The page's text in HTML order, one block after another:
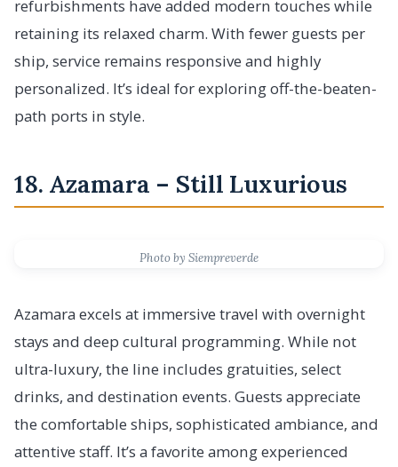
refurbishments have added modern touches while
retaining its relaxed charm. With fewer guests per
ship, service remains responsive and highly
personalized. It’s ideal for exploring off-the-beaten-
path ports in style.
18. Azamara – Still Luxurious
Photo by Siempreverde
Azamara excels at immersive travel with overnight
stays and deep cultural programming. While not
ultra-luxury, the line includes gratuities, select
drinks, and destination events. Guests appreciate
the comfortable ships, sophisticated ambiance, and
attentive staff. It’s a favorite among experienced